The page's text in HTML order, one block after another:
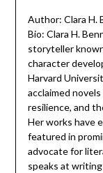
Author: Clara H.
Bio: Clara H.
storyteller
character
Harvard
acclaimed
resilience, and
Her works have
featured in
advocate for
speaks at